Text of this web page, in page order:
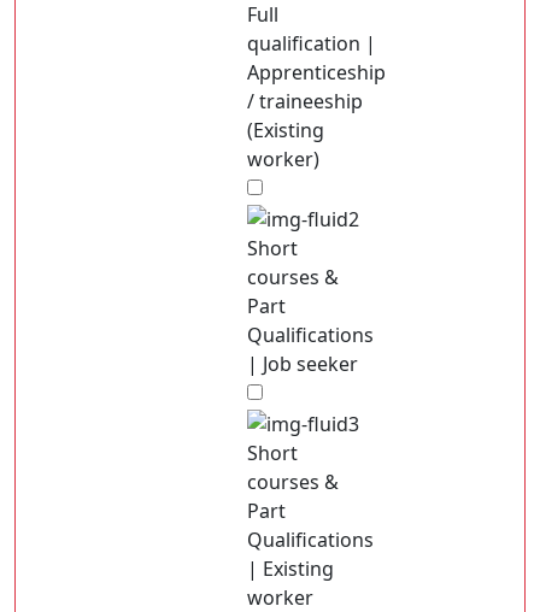
Full
qualification |
Apprenticeship
/ traineeship
(Existing
worker)
Short
courses &
Part
Qualifications
| Job seeker
Short
courses &
Part
Qualifications
| Existing
worker